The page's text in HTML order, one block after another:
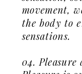
movement,
the body to
sensations.
04. Pleasure